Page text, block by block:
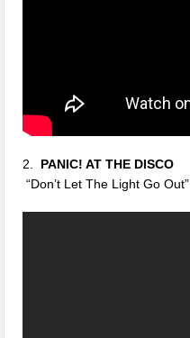
2. PANIC! AT THE DISCO
“Don’t Let The Light Go Out”